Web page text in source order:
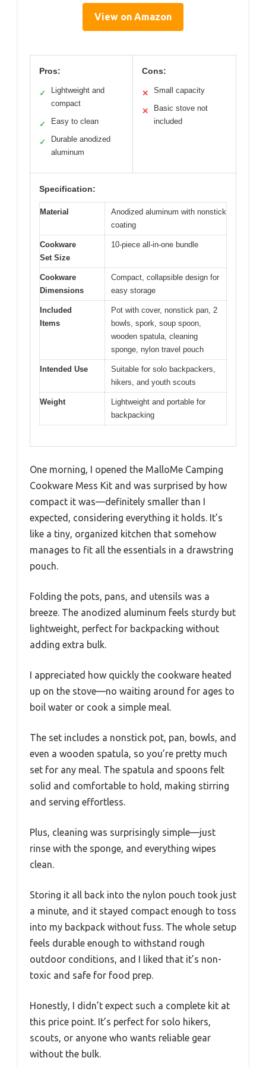
View on Amazon
Pros:
✓
Lightweight and
compact
✓ Easy to clean
✓
Durable anodized
aluminum
Cons:
✕ Small capacity
✕
Basic stove not
included
Specification:
Material
Anodized aluminum with nonstick
coating
Cookware
Set Size
10-piece all-in-one bundle
Cookware
Dimensions
Compact, collapsible design for
easy storage
Included
Items
Pot with cover, nonstick pan, 2
bowls, spork, soup spoon,
wooden spatula, cleaning
sponge, nylon travel pouch
Intended Use
Suitable for solo backpackers,
hikers, and youth scouts
Weight
Lightweight and portable for
backpacking
One morning, I opened the MalloMe Camping
Cookware Mess Kit and was surprised by how
compact it was—definitely smaller than I
expected, considering everything it holds. It’s
like a tiny, organized kitchen that somehow
manages to fit all the essentials in a drawstring
pouch.
Folding the pots, pans, and utensils was a
breeze. The anodized aluminum feels sturdy but
lightweight, perfect for backpacking without
adding extra bulk.
I appreciated how quickly the cookware heated
up on the stove—no waiting around for ages to
boil water or cook a simple meal.
The set includes a nonstick pot, pan, bowls, and
even a wooden spatula, so you’re pretty much
set for any meal. The spatula and spoons felt
solid and comfortable to hold, making stirring
and serving effortless.
Plus, cleaning was surprisingly simple—just
rinse with the sponge, and everything wipes
clean.
Storing it all back into the nylon pouch took just
a minute, and it stayed compact enough to toss
into my backpack without fuss. The whole setup
feels durable enough to withstand rough
outdoor conditions, and I liked that it’s non-
toxic and safe for food prep.
Honestly, I didn’t expect such a complete kit at
this price point. It’s perfect for solo hikers,
scouts, or anyone who wants reliable gear
without the bulk.